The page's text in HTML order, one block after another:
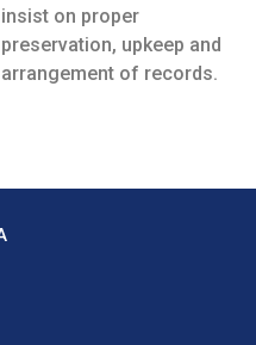
insist on proper
preservation, upkeep and
arrangement of records.